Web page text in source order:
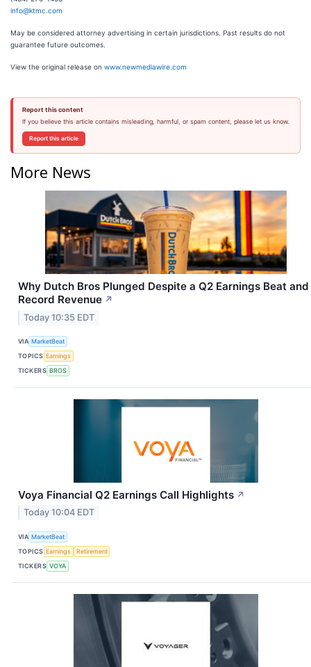
info@ktmc.com
May be considered attorney advertising in certain jurisdictions. Past results do not
guarantee future outcomes.
View the original release on www.newmediawire.com
Report this content
If you believe this article contains misleading, harmful, or spam content, please let us know.
Report this article
More News
Why Dutch Bros Plunged Despite a Q2 Earnings Beat and
Record Revenue ↗
Today 10:35 EDT
VIA MarketBeat
TOPICS Earnings
TICKERS BROS
Voya Financial Q2 Earnings Call Highlights ↗
Today 10:04 EDT
VIA MarketBeat
TOPICS Earnings
Retirement
TICKERS VOYA